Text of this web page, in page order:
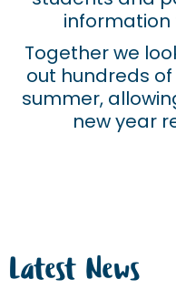
information
Together we
out hundreds
summer,
new year
Latest News